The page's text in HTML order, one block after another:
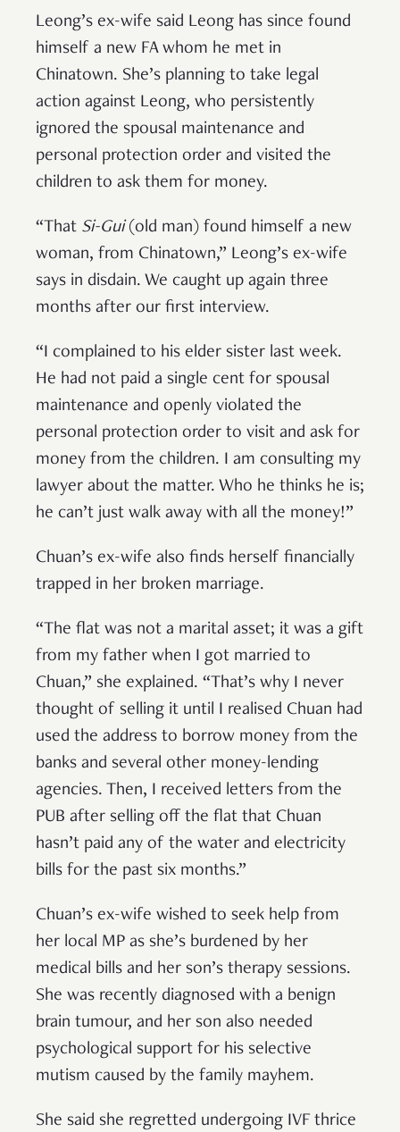
Leong’s ex-wife said Leong has since found
himself a new FA whom he met in
Chinatown. She’s planning to take legal
action against Leong, who persistently
ignored the spousal maintenance and
personal protection order and visited the
children to ask them for money.
“That Si-Gui(old man) found himself a new
woman, from Chinatown,” Leong’s ex-wife
says in disdain. We caught up again three
months after our first interview.
“I complained to his elder sister last week.
He had not paid a single cent for spousal
maintenance and openly violated the
personal protection order to visit and ask for
money from the children. I am consulting my
lawyer about the matter. Who he thinks he is;
he can’t just walk away with all the money!”
Chuan’s ex-wife also finds herself financially
trapped in her broken marriage.
“The flat was not a marital asset; it was a gift
from my father when I got married to
Chuan,” she explained. “That’s why I never
thought of selling it until I realised Chuan had
used the address to borrow money from the
banks and several other money-lending
agencies. Then, I received letters from the
PUB after selling off the flat that Chuan
hasn’t paid any of the water and electricity
bills for the past six months.”
Chuan’s ex-wife wished to seek help from
her local MP as she’s burdened by her
medical bills and her son’s therapy sessions.
She was recently diagnosed with a benign
brain tumour, and her son also needed
psychological support for his selective
mutism caused by the family mayhem.
She said she regretted undergoing IVF thrice